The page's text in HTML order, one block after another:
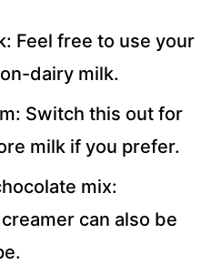
Feel free to use your
dairy milk.
Switch this out for
milk if you prefer.
mix:
can also be